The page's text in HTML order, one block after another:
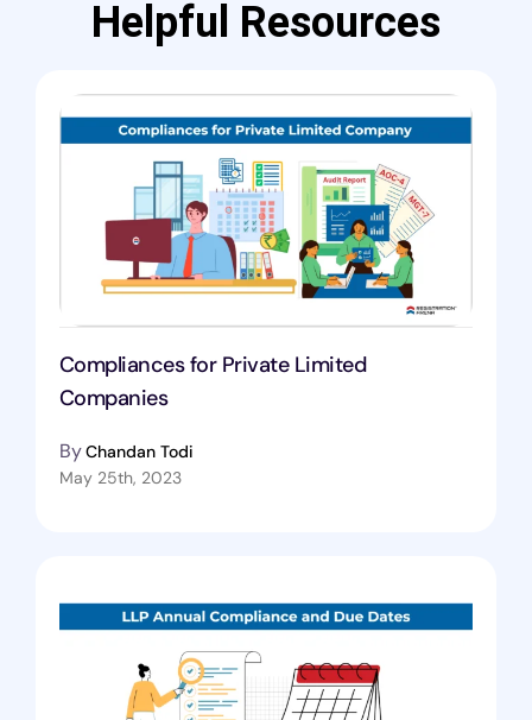
Helpful Resources
Compliances for Private Limited
Companies
ByChandan Todi
May 25th, 2023